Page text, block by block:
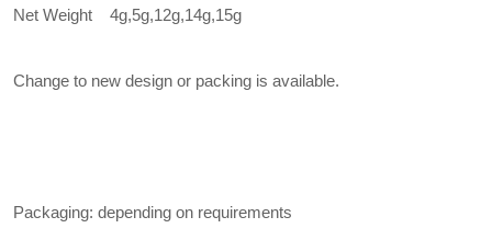
Net Weight 4g,5g,12g,14g,15g
Change to new design or packing is available.
Packaging: depending on requirements